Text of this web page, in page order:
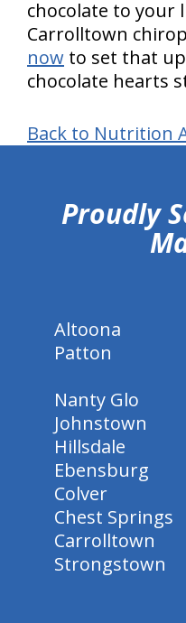
chocolate to your
Carrolltown
now to set that up
chocolate hearts
Back to Nutrition
Proudly
Altoona
Patton
Nanty Glo
Johnstown
Hillsdale
Ebensburg
Colver
Chest Springs
Carrolltown
Strongstown
hiddenFieldValidatorExample